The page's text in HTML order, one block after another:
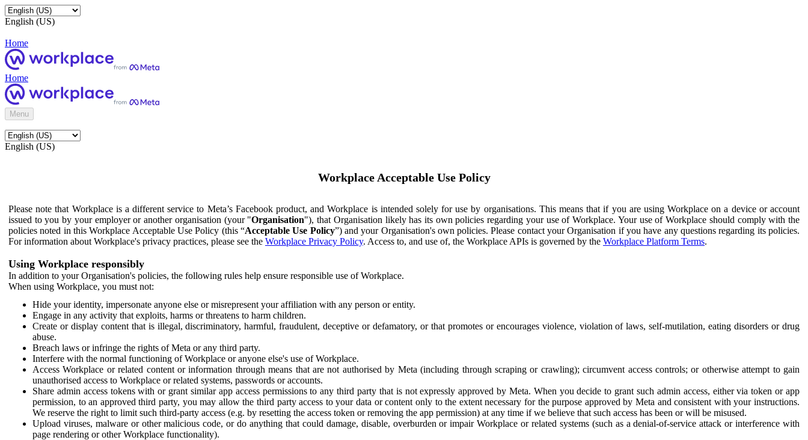
English (US)
Home
Home
Menu
English (US)
Workplace Acceptable Use Policy
Please note that Workplace is a different service to Meta’s Facebook product, and Workplace is intended solely for use by organisations. This means that if you are using Workplace on a device or account
issued to you by your employer or another organisation (your "Organisation"), that Organisation likely has its own policies regarding your use of Workplace. Your use of Workplace should comply with the
policies noted in this Workplace Acceptable Use Policy (this “Acceptable Use Policy”) and your Organisation's own policies. Please contact your Organisation if you have any questions regarding its policies.
For information about Workplace's privacy practices, please see the Workplace Privacy Policy. Access to, and use of, the Workplace APIs is governed by the Workplace Platform Terms.
Using Workplace responsibly
In addition to your Organisation's policies, the following rules help ensure responsible use of Workplace.
When using Workplace, you must not:
Hide your identity, impersonate anyone else or misrepresent your affiliation with any person or entity.
Engage in any activity that exploits, harms or threatens to harm children.
Create or display content that is illegal, discriminatory, harmful, fraudulent, deceptive or defamatory, or that promotes or encourages violence, violation of laws, self-mutilation, eating disorders or drug
abuse.
Breach laws or infringe the rights of Meta or any third party.
Interfere with the normal functioning of Workplace or anyone else's use of Workplace.
Access Workplace or related content or information through means that are not authorised by Meta (including through scraping or crawling); circumvent access controls; or otherwise attempt to gain
unauthorised access to Workplace or related systems, passwords or accounts.
Share admin access tokens with or grant similar app access permissions to any third party that is not expressly approved by Meta. When you decide to grant such admin access, either via token or app
permission, to an approved third party, you may allow the third party access to your data or content only to the extent necessary for the purpose approved by Meta and consistent with your instructions.
We reserve the right to limit such third-party access (e.g. by resetting the access token or removing the app permission) at any time if we believe that such access has been or will be misused.
Upload viruses, malware or other malicious code, or do anything that could damage, disable, overburden or impair Workplace or related systems (such as a denial-of-service attack or interference with
page rendering or other Workplace functionality).